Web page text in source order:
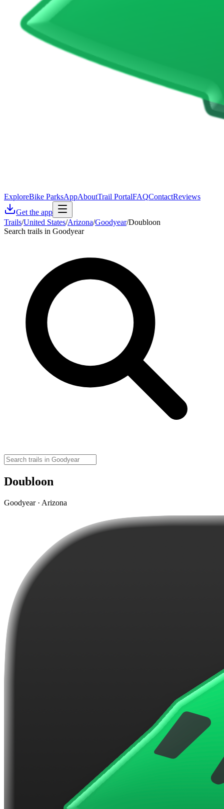
ExploreBike ParksAppAboutTrail PortalFAQContactReviews
Get the app
Trails/United States/Arizona/Goodyear/Doubloon
Search trails in Goodyear
Doubloon
Goodyear · Arizona